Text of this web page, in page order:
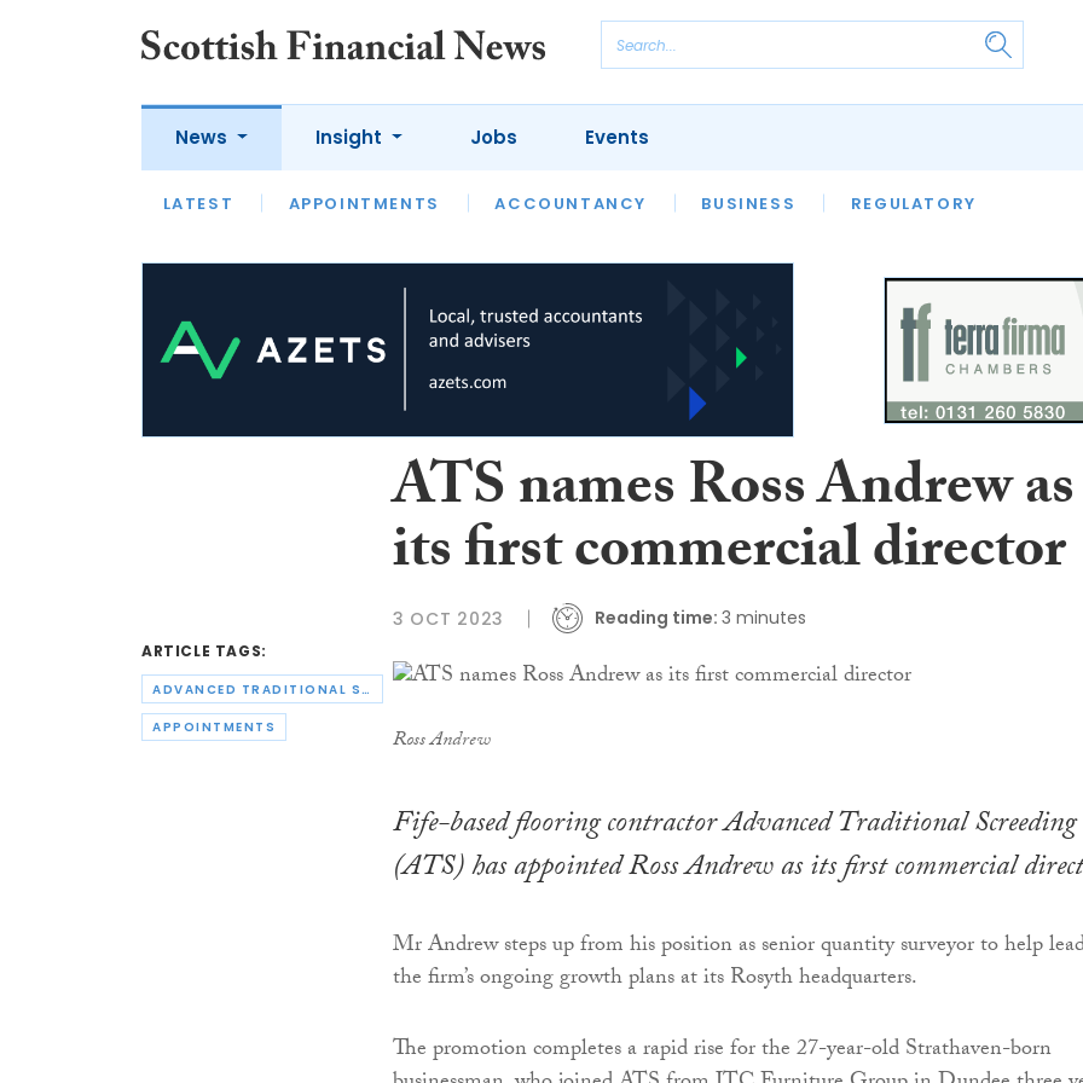
News
LATEST APPOINTMENTS ACCOUNTANCY BUSINESS REGULATORY
Insight
LATEST OPINION INTERVIEWS
Jobs Events
ARTICLE TAGS:
ADVANCED TRADITIONAL SCREEDING
APPOINTMENTS
ATS names Ross Andrew as
its first commercial director
3 OCT 2023 Reading time: 3 minutes
Ross Andrew
Fife-based flooring contractor Advanced Traditional Screeding
(ATS) has appointed Ross Andrew as its first commercial
Mr Andrew steps up from his position as senior quantity surveyor to help
the firm’s ongoing growth plans at its Rosyth headquarters.
The promotion completes a rapid rise for the 27-year-old Strathaven-born